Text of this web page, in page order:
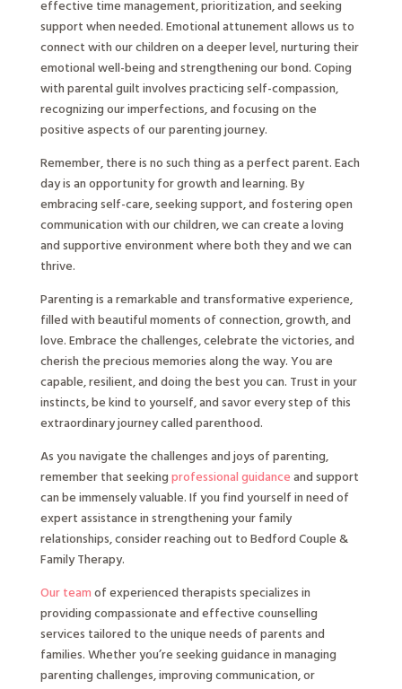
effective time management, prioritization, and seeking
support when needed. Emotional attunement allows us to
connect with our children on a deeper level, nurturing their
emotional well-being and strengthening our bond. Coping
with parental guilt involves practicing self-compassion,
recognizing our imperfections, and focusing on the
positive aspects of our parenting journey.
Remember, there is no such thing as a perfect parent. Each
day is an opportunity for growth and learning. By
embracing self-care, seeking support, and fostering open
communication with our children, we can create a loving
and supportive environment where both they and we can
thrive.
Parenting is a remarkable and transformative experience,
filled with beautiful moments of connection, growth, and
love. Embrace the challenges, celebrate the victories, and
cherish the precious memories along the way. You are
capable, resilient, and doing the best you can. Trust in your
instincts, be kind to yourself, and savor every step of this
extraordinary journey called parenthood.
As you navigate the challenges and joys of parenting,
remember that seeking professional guidance and support
can be immensely valuable. If you find yourself in need of
expert assistance in strengthening your family
relationships, consider reaching out to Bedford Couple &
Family Therapy.
Our team of experienced therapists specializes in
providing compassionate and effective counselling
services tailored to the unique needs of parents and
families. Whether you’re seeking guidance in managing
parenting challenges, improving communication, or